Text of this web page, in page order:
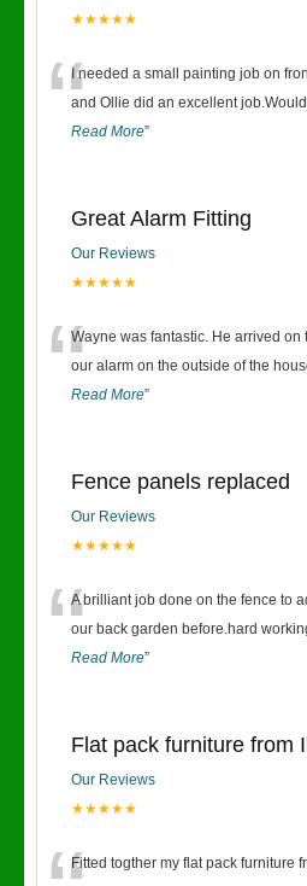
★★★★★
“I needed a small painting job on
and Ollie did an excellent
Read More”
Great Alarm Fitting
Our Reviews
★★★★★
“Wayne was fantastic. He arrived
our alarm on the outside of the
Read More”
Fence panels replaced
Our Reviews
★★★★★
“A brilliant job done on the fence to
our back garden before.hard
Read More”
Flat pack furniture from
Our Reviews
★★★★★
Fitted togther my flat pack furniture